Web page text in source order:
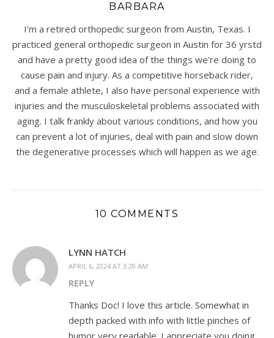
BARBARA
I'm a retired orthopedic surgeon from Austin, Texas. I
practiced general orthopedic surgeon in Austin for 36 yrstd
and have a pretty good idea of the things we're doing to
cause pain and injury. As a competitive horseback rider,
and a female athlete, I also have personal experience with
injuries and the musculoskeletal problems associated with
aging. I talk frankly about various conditions, and how you
can prevent a lot of injuries, deal with pain and slow down
the degenerative processes which will happen as we age.
10 COMMENTS
LYNN HATCH
APRIL 6, 2024 AT 3:20 AM
REPLY
Thanks Doc! I love this article. Somewhat in
depth packed with info with little pinches of
humor very readable. I appreciate you doing